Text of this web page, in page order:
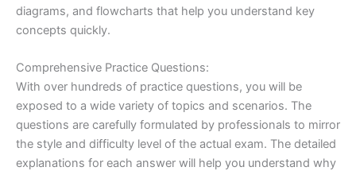
diagrams, and flowcharts that help you understand key
concepts quickly.
Comprehensive Practice Questions:
With over hundreds of practice questions, you will be
exposed to a wide variety of topics and scenarios. The
questions are carefully formulated by professionals to mirror
the style and difficulty level of the actual exam. The detailed
explanations for each answer will help you understand why